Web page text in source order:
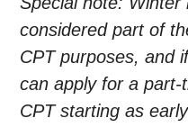
considered part of
CPT purposes, and
can apply for a
CPT starting as